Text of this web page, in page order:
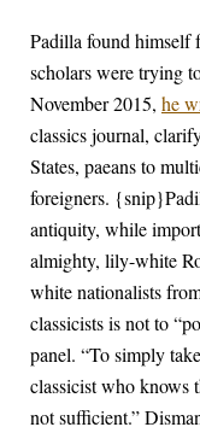
Padilla found himself
scholars were trying
November 2015, he
classics journal,
States, paeans to
foreigners.
antiquity, while
almighty, lily-white
white nationalists
classicists is not to
panel. “To simply
classicist who knows
not sufficient.”